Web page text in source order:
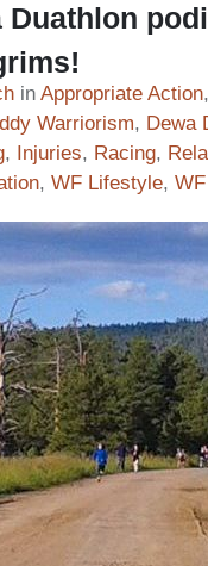
Duathlon
in Appropriate Action
Warriorism, Dewa
, Injuries, Racing,
, WF Lifestyle,